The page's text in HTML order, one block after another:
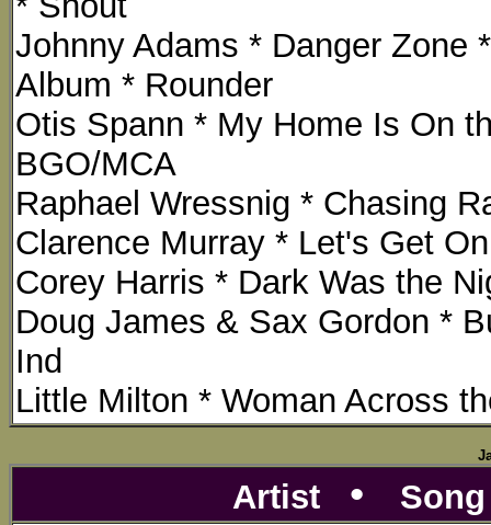
Johnny Adams * Danger Zone
Album * Rounder
Otis Spann * My Home Is On
BGO/MCA
Raphael Wressnig * Chasing
Clarence Murray * Let's Get
Corey Harris * Dark Was the
Doug James & Sax Gordon *
Ind
Little Milton * Woman Across
Artist •